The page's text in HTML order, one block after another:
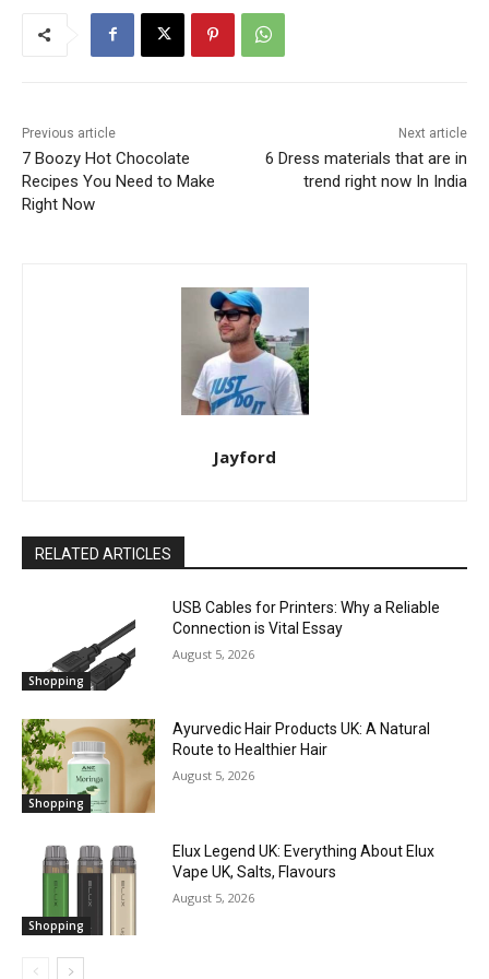
Previous article
7 Boozy Hot Chocolate
Recipes You Need to Make
Right Now
Next article
6 Dress materials that are in
trend right now In India
Jayford
RELATED ARTICLES
Shopping
USB Cables for Printers: Why a Reliable
Connection is Vital Essay
August 5, 2026
Shopping
Ayurvedic Hair Products UK: A Natural
Route to Healthier Hair
August 5, 2026
Shopping
Elux Legend UK: Everything About Elux
Vape UK, Salts, Flavours
August 5, 2026